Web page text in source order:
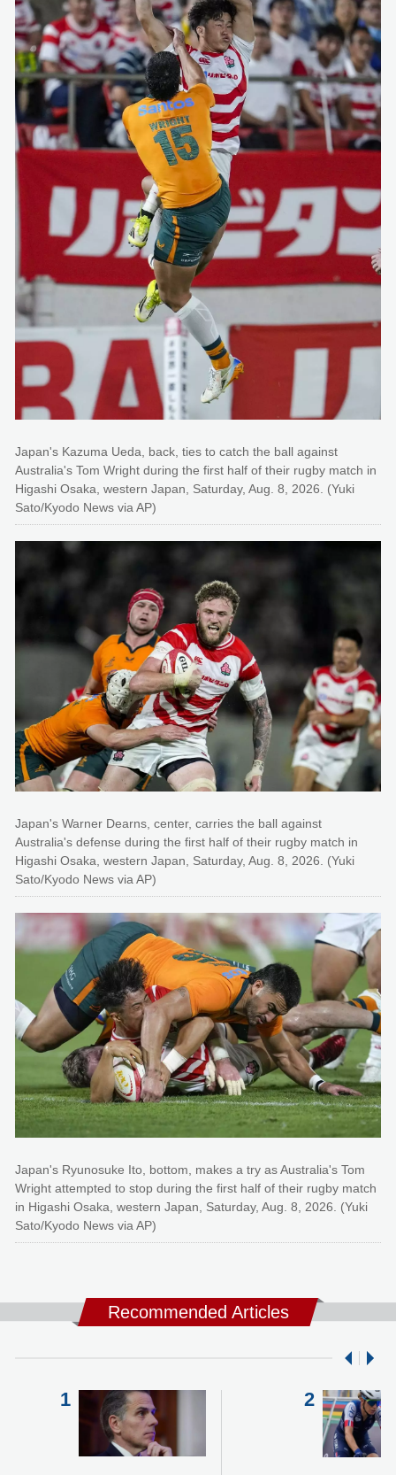
Japan's Kazuma Ueda, back, ties to catch the ball against
Australia's Tom Wright during the first half of their rugby match in
Higashi Osaka, western Japan, Saturday, Aug. 8, 2026. (Yuki
Sato/Kyodo News via AP)
Japan's Warner Dearns, center, carries the ball against
Australia's defense during the first half of their rugby match in
Higashi Osaka, western Japan, Saturday, Aug. 8, 2026. (Yuki
Sato/Kyodo News via AP)
Japan's Ryunosuke Ito, bottom, makes a try as Australia's Tom
Wright attempted to stop during the first half of their rugby match
in Higashi Osaka, western Japan, Saturday, Aug. 8, 2026. (Yuki
Sato/Kyodo News via AP)
Recommended Articles